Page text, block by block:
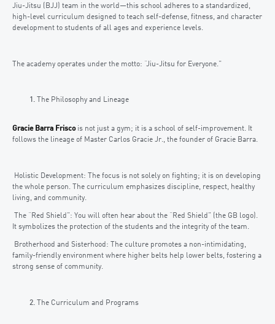
Jiu-Jitsu (BJJ) team in the world—this school adheres to a standardized,
high-level curriculum designed to teach self-defense, fitness, and character
development to students of all ages and experience levels.
The academy operates under the motto: “Jiu-Jitsu for Everyone.”
The Philosophy and Lineage
Gracie Barra Friscois not just a gym; it is a school of self-improvement. It
follows the lineage of Master Carlos Gracie Jr., the founder of Gracie Barra.
Holistic Development: The focus is not solely on fighting; it is on developing
the whole person. The curriculum emphasizes discipline, respect, healthy
living, and community.
The “Red Shield”: You will often hear about the “Red Shield” (the GB logo).
It symbolizes the protection of the students and the integrity of the team.
Brotherhood and Sisterhood: The culture promotes a non-intimidating,
family-friendly environment where higher belts help lower belts, fostering a
strong sense of community.
The Curriculum and Programs